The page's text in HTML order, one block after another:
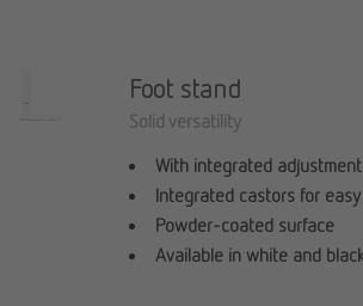
Foot stand
Solid versatility
With integrated
Integrated castors for
Powder-coated surface
Available in white and